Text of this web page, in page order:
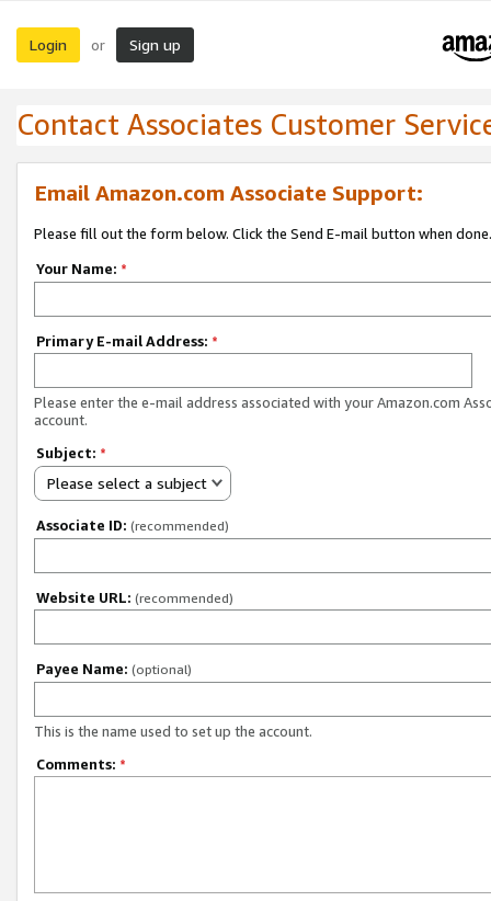
Login or Sign up
Contact Associates Customer
Email Amazon.com Associate Support:
Please fill out the form below. Click the Send E-mail button when done.
Your Name: *
Primary E-mail Address: *
Please enter the e-mail address associated with your Amazon.com
account.
Subject: *
Please select a subject
Associate ID: (recommended)
Website URL: (recommended)
Payee Name: (optional)
This is the name used to set up the account.
Comments: *